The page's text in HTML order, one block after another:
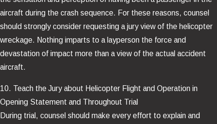
aircraft during the crash sequence. For these reasons, counsel
should strongly consider requesting a jury view of the helicopter
wreckage. Nothing imparts to a layperson the force and
devastation of impact more than a view of the actual accident
aircraft.
10. Teach the Jury about Helicopter Flight and Operation in
Opening Statement and Throughout Trial
During trial, counsel should make every effort to explain and